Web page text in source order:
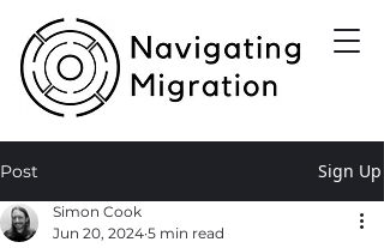
Post Sign Up
Simon Cook
Jun 20, 2024 5 min read